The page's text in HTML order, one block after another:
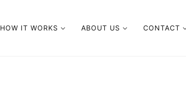
HOW IT WORKS ABOUT US CONTACT